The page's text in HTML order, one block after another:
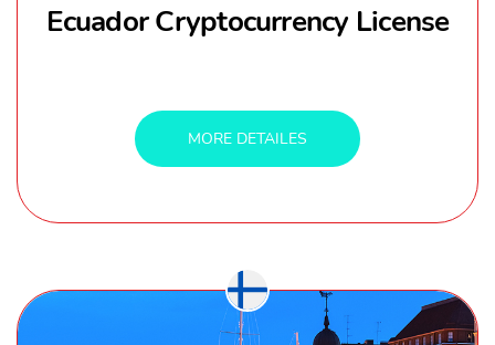
Ecuador Cryptocurrency License
MORE DETAILES